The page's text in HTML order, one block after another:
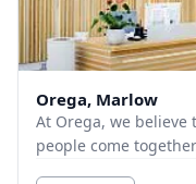
Orega, Marlow
At Orega, we
people come